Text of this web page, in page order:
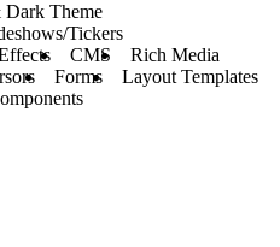
Theme
Tickers
CMS
Rich Media
Forms
Layout Templates